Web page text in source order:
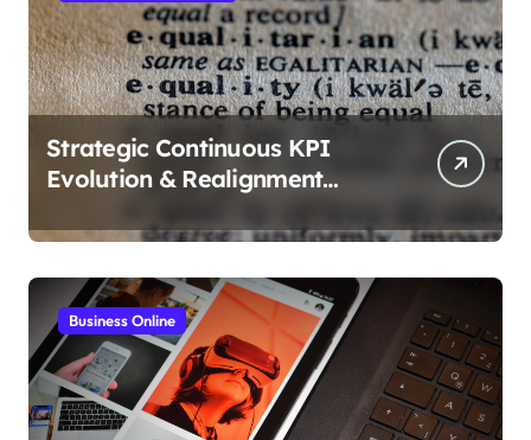
Strategic Continuous KPI
Evolution & Realignment
Business Online